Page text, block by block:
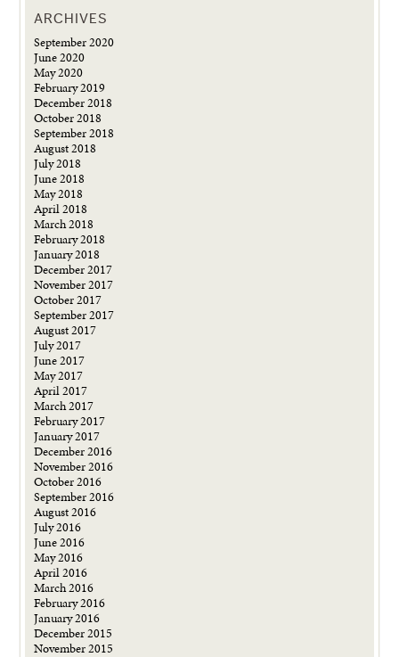
ARCHIVES
September 2020
June 2020
May 2020
February 2019
December 2018
October 2018
September 2018
August 2018
July 2018
June 2018
May 2018
April 2018
March 2018
February 2018
January 2018
December 2017
November 2017
October 2017
September 2017
August 2017
July 2017
June 2017
May 2017
April 2017
March 2017
February 2017
January 2017
December 2016
November 2016
October 2016
September 2016
August 2016
July 2016
June 2016
May 2016
April 2016
March 2016
February 2016
January 2016
December 2015
November 2015